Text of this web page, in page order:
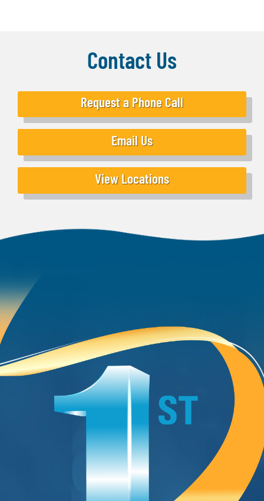
Contact Us
Request a Phone Call
Email Us
View Locations